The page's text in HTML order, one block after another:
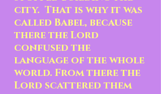
city.  That is why it was
called Babel, because
there the Lord
confused the
language of the whole
world. From there the
Lord scattered them